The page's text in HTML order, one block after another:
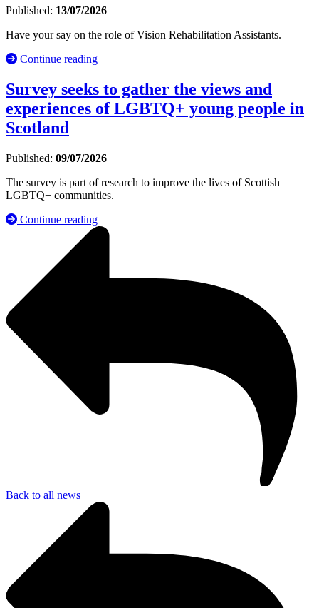
Published: 13/07/2026
Have your say on the role of Vision Rehabilitation Assistants.
Continue reading
Survey seeks to gather the views and
experiences of LGBTQ+ young people in
Scotland
Published: 09/07/2026
The survey is part of research to improve the lives of Scottish
LGBTQ+ communities.
Continue reading
Back to all news